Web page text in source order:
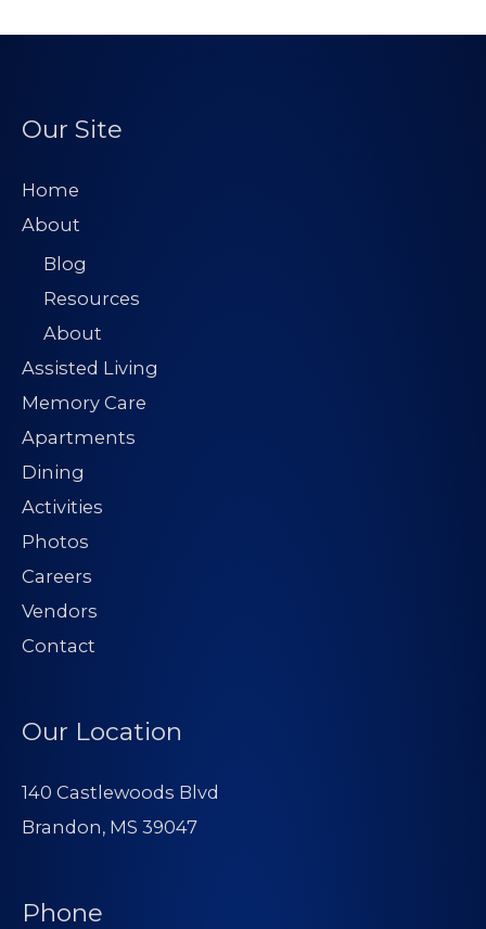
Our Site
Home
About
Blog
Resources
About
Assisted Living
Memory Care
Apartments
Dining
Activities
Photos
Careers
Vendors
Contact
Our Location
140 Castlewoods Blvd
Brandon, MS 39047
Phone